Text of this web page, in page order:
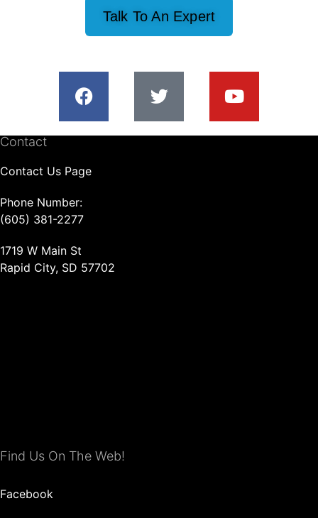
Talk To An Expert
Contact
Contact Us Page
Phone Number:
(605) 381-2277
1719 W Main St
Rapid City, SD 57702
Find Us On The Web!
Facebook